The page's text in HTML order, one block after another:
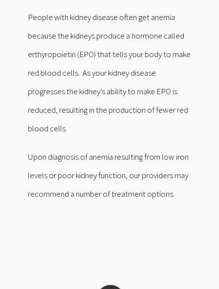
People with kidney disease often get anemia
because the kidneys produce a hormone called
erthyropoietin (EPO) that tells your body to make
red blood cells. As your kidney disease
progresses the kidney’s ability to make EPO is
reduced, resulting in the production of fewer red
blood cells.
Upon diagnosis of anemia resulting from low iron
levels or poor kidney function, our providers may
recommend a number of treatment options.